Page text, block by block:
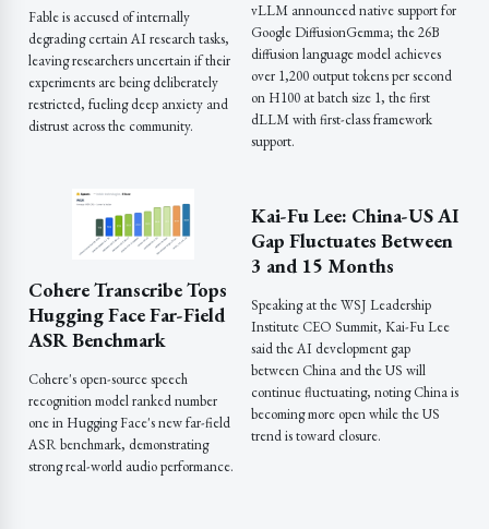
Fable is accused of internally
degrading certain AI research tasks,
leaving researchers uncertain if their
experiments are being deliberately
restricted, fueling deep anxiety and
distrust across the community.
Cohere Transcribe Tops
Hugging Face Far-Field
ASR Benchmark
Cohere's open-source speech
recognition model ranked number
one in Hugging Face's new far-field
ASR benchmark, demonstrating
strong real-world audio performance.
vLLM announced native support for
Google DiffusionGemma; the 26B
diffusion language model achieves
over 1,200 output tokens per second
on H100 at batch size 1, the first
dLLM with first-class framework
support.
Kai-Fu Lee: China-US AI
Gap Fluctuates Between
3 and 15 Months
Speaking at the WSJ Leadership
Institute CEO Summit, Kai-Fu Lee
said the AI development gap
between China and the US will
continue fluctuating, noting China is
becoming more open while the US
trend is toward closure.